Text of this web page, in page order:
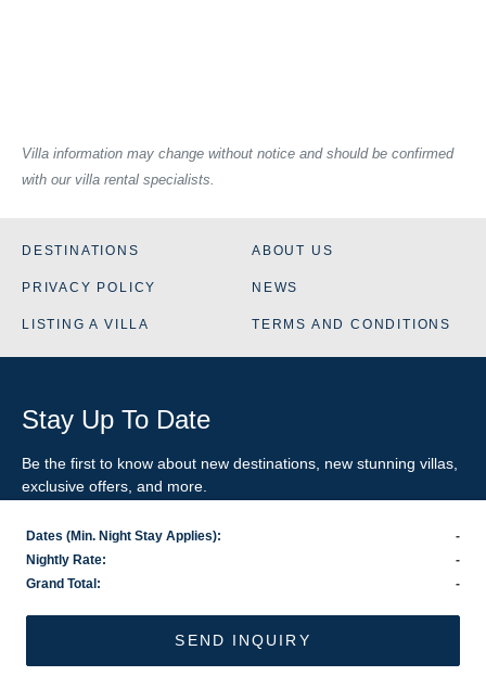
Villa information may change without notice and should be confirmed
with our villa rental specialists.
Dates (Min. Night Stay Applies):
-
Nightly Rate:
-
Grand Total:
-
SEND INQUIRY
DESTINATIONS ABOUT US
PRIVACY POLICY NEWS
LISTING A VILLA TERMS AND CONDITIONS
Stay Up To Date
Be the first to know about new destinations, new stunning villas
exclusive offers, and more.
SIGN-UP FOR EMAIL UPDATES
©2026 VillaRental.com, a World Travel Holdings brand